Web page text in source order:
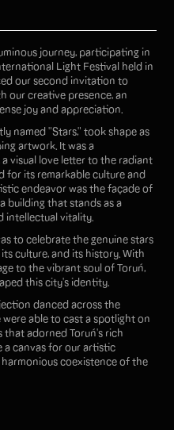
journey, participating in
Light Festival held in
our second invitation to
our creative presence, an
joy and appreciation.
named "Stars," took shape as
artwork. It was a
visual love letter to the radiant
for its remarkable culture and
endeavor was the façade of
building that stands as a
intellectual vitality.
to celebrate the genuine stars
culture, and its history. With
to the vibrant soul of Toruń,
this city's identity.
danced across the
were able to cast a spotlight on
that adorned Toruń's rich
a canvas for our artistic
coexistence of the